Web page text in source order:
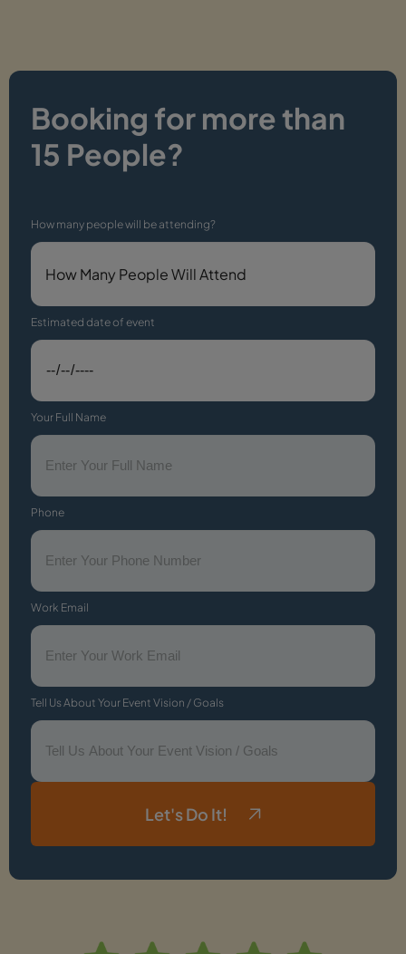
Booking for more than
15 People?
How many people will be attending?
Estimated date of event
Your Full Name
Phone
Work Email
Tell Us About Your Event Vision / Goals
Let's Do It!